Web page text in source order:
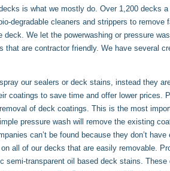
is what we mostly do. Over 1,200 decks
degradable cleaners and strippers to remove
We let the powerwashing or pressure
are contractor friendly. We have several
our sealers or deck stains, instead they
coatings to save time and offer lower prices.
of deck coatings. This is the most
pressure wash will remove the existing
can’t be found because they don’t have
all of our decks that are easily removable.
transparent oil based deck stains. These